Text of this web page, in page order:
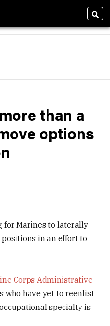
than a
options
for Marines to laterally
in an effort to
Corps Administrative
who have yet to reenlist
specialty is